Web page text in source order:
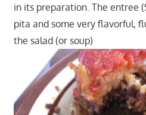
in its preparation. The entree
pita and some very flavorful,
the salad (or soup)